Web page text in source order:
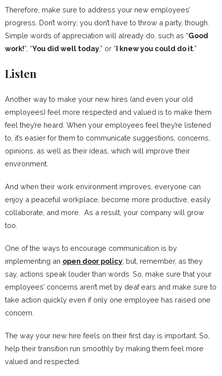
Therefore, make sure to address your new employees’
progress. Don’t worry; you don’t have to throw a party, though.
Simple words of appreciation will already do, such as “Good
work!”, “You did well today,” or “I knew you could do it.”
Listen
Another way to make your new hires (and even your old
employees) feel more respected and valued is to make them
feel they’re heard. When your employees feel they’re listened
to, it’s easier for them to communicate suggestions, concerns,
opinions, as well as their ideas, which will improve their
environment.
And when their work environment improves, everyone can
enjoy a peaceful workplace, become more productive, easily
collaborate, and more. As a result, your company will grow
too.
One of the ways to encourage communication is by
implementing an open door policy; but, remember, as they
say, actions speak louder than words. So, make sure that your
employees’ concerns aren’t met by deaf ears and make sure to
take action quickly even if only one employee has raised one
concern.
The way your new hire feels on their first day is important. So,
help their transition run smoothly by making them feel more
valued and respected.